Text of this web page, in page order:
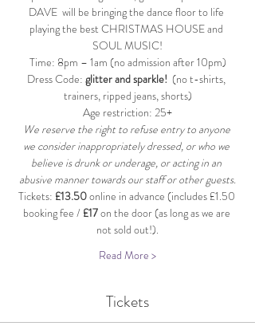
DAVE  will be bringing the dance floor to life
playing the best CHRISTMAS HOUSE and
SOUL MUSIC!
Time: 8pm – 1am (no admission after 10pm)
Dress Code: glitter and sparkle! (no t-shirts,
trainers, ripped jeans, shorts)
Age restriction: 25+
We reserve the right to refuse entry to anyone
we consider inappropriately dressed, or who we
believe is drunk or underage, or acting in an
abusive manner towards our staff or other guests.
Tickets: £13.50 online in advance (includes £1.50
booking fee / £17 on the door (as long as we are
not sold out!).
Read More >
Tickets